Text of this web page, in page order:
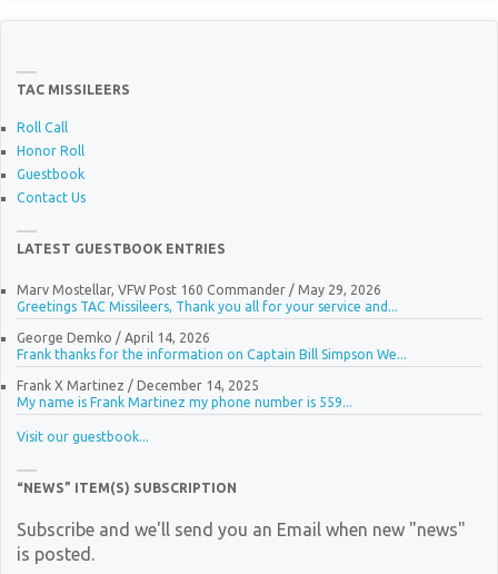
TAC MISSILEERS
Roll Call
Honor Roll
Guestbook
Contact Us
LATEST GUESTBOOK ENTRIES
Marv Mostellar, VFW Post 160 Commander/ May 29, 2026
Greetings TAC Missileers, Thank you all for your service and...
George Demko / April 14, 2026
Frank thanks for the information on Captain Bill Simpson We...
Frank X Martinez / December 14, 2025
My name is Frank Martinez my phone number is 559...
Visit our guestbook...
“NEWS” ITEM(S) SUBSCRIPTION
Subscribe and we'll send you an Email when new "news"
is posted.